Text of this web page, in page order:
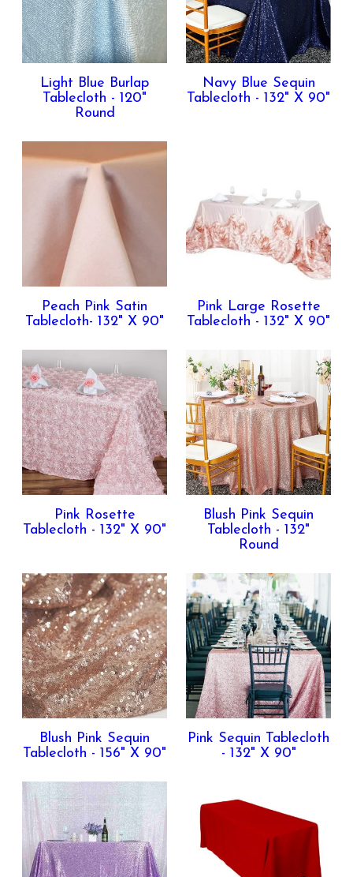
Light Blue Burlap
Tablecloth - 120"
Round
Navy Blue Sequin
Tablecloth - 132" X 90"
Peach Pink Satin
Tablecloth- 132" X 90"
Pink Large Rosette
Tablecloth - 132" X 90"
Pink Rosette
Tablecloth - 132" X 90"
Blush Pink Sequin
Tablecloth - 132"
Round
Blush Pink Sequin
Tablecloth - 156" X 90"
Pink Sequin Tablecloth
- 132" X 90"